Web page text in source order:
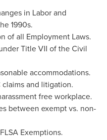
in Labor and
1990s.
of all Employment Laws.
Title VII of the Civil
accommodations.
claims and litigation.
free workplace.
between exempt vs. non-
Exemptions.